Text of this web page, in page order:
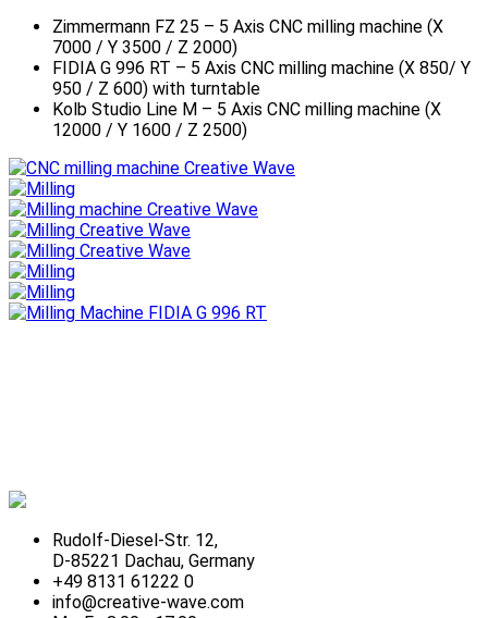
Zimmermann FZ 25 – 5 Axis CNC milling machine (X
7000 / Y 3500 / Z 2000)
FIDIA G 996 RT – 5 Axis CNC milling machine (X 850/ Y
950 / Z 600) with turntable
Kolb Studio Line M – 5 Axis CNC milling machine (X
12000 / Y 1600 / Z 2500)
Rudolf-Diesel-Str. 12,
D-85221 Dachau, Germany
+49 8131 61222 0
info@creative-wave.com